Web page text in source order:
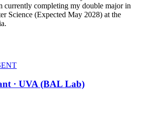
currently completing my double major in
Science (Expected May 2028) at the
.
· UVA (BAL Lab)